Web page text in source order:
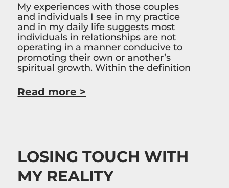
My experiences with those couples
and individuals I see in my practice
and in my daily life suggests most
individuals in relationships are not
operating in a manner conducive to
promoting their own or another’s
spiritual growth. Within the definition
Read more >
LOSING TOUCH WITH
MY REALITY